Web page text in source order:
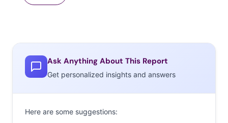
Ask Anything About This Report
Get personalized insights and answers
Here are some suggestions: